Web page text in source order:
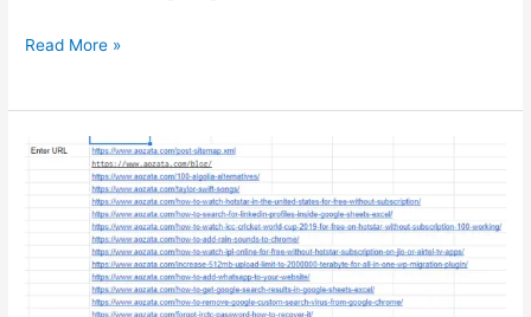
How
mail
Read More »